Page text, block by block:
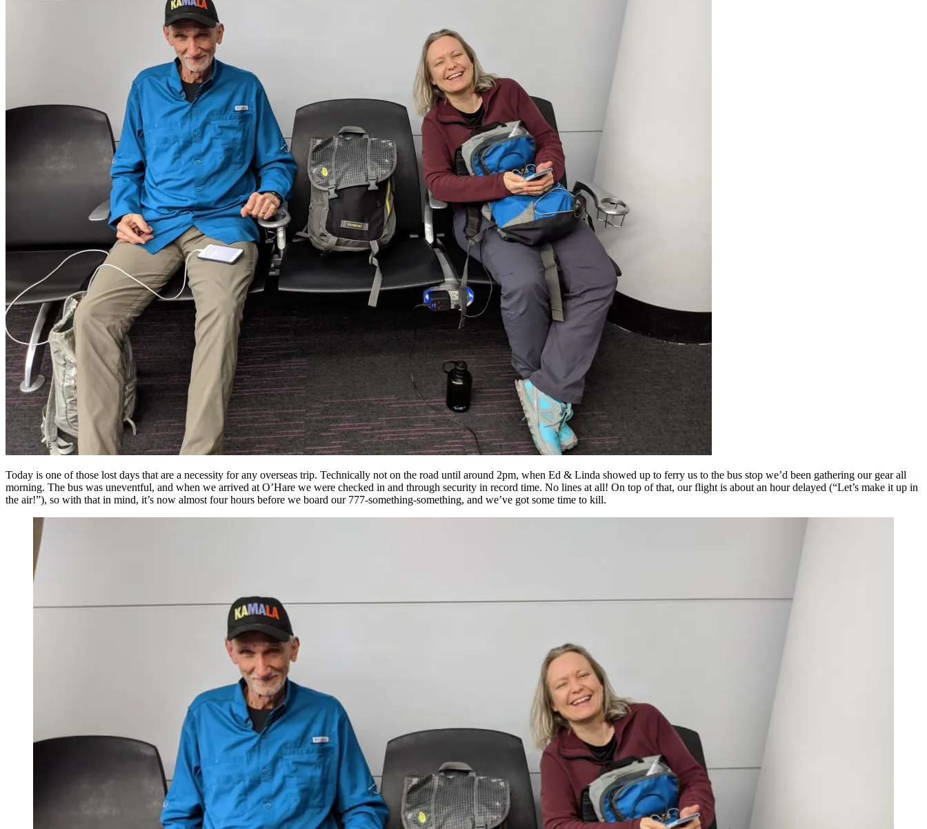
Today is one of those lost days that are a necessity for any overseas trip. Technically not on the road until around 2pm, when Ed & Linda showed up to ferry us to the bus stop we’d been gathering our gear all
morning. The bus was uneventful, and when we arrived at O’Hare we were checked in and through security in record time. No lines at all! On top of that, our flight is about an hour delayed (“Let’s make it up in
the air!”), so with that in mind, it’s now almost four hours before we board our 777-something-something, and we’ve got some time to kill.